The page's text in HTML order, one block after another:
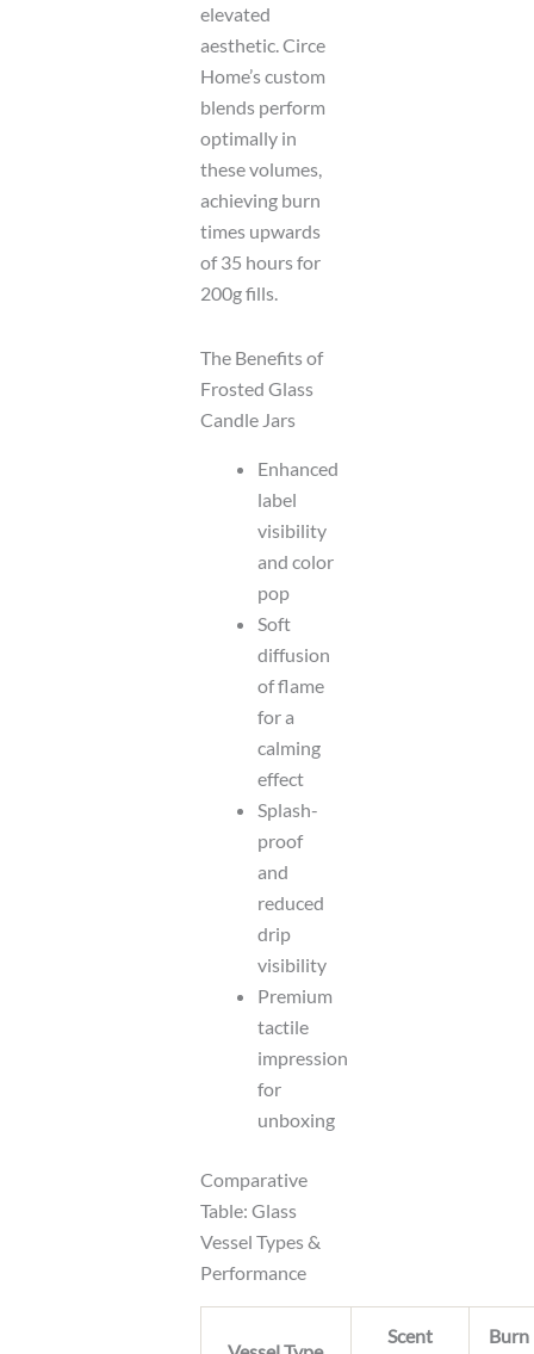
elevated
aesthetic. Circe
Home’s custom
blends perform
optimally in
these volumes,
achieving burn
times upwards
of 35 hours for
200g fills.
The Benefits of
Frosted Glass
Candle Jars
Enhanced
label
visibility
and color
pop
Soft
diffusion
of flame
for a
calming
effect
Splash-
proof
and
reduced
drip
visibility
Premium
tactile
impression
for
unboxing
Comparative
Table: Glass
Vessel Types &
Performance
Scent Burn